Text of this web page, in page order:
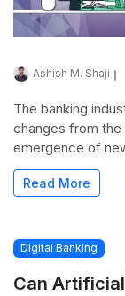
Ashish M. Shaji
The banking
changes from
emergence of
Read More
Digital Banking
Can